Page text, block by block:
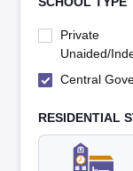
Private
Unaided/
Central
RESIDENTIAL